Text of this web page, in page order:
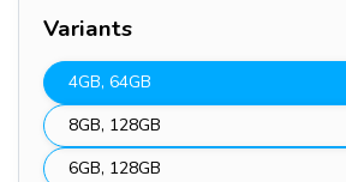
Variants
4GB, 64GB
8GB, 128GB
6GB, 128GB